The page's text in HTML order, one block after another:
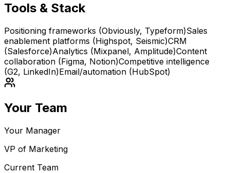
Tools & Stack
Positioning frameworks (Obviously, Typeform)Sales
enablement platforms (Highspot, Seismic)CRM
(Salesforce)Analytics (Mixpanel, Amplitude)Content
collaboration (Figma, Notion)Competitive intelligence
(G2, LinkedIn)Email/automation (HubSpot)
Your Team
Your Manager
VP of Marketing
Current Team